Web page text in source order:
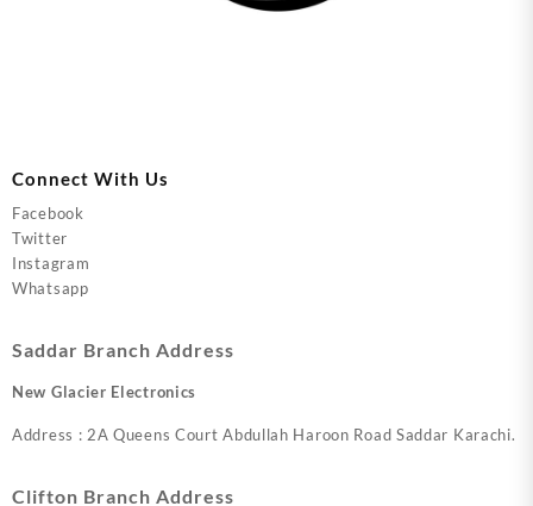
Connect With Us
Facebook
Twitter
Instagram
Whatsapp
Saddar Branch Address
New Glacier Electronics
Address : 2A Queens Court Abdullah Haroon Road Saddar Karachi.
Clifton Branch Address